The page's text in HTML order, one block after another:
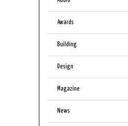
Awards
Building
Design
Magazine
News